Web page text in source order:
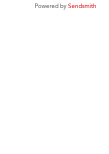
Powered bySendsmith